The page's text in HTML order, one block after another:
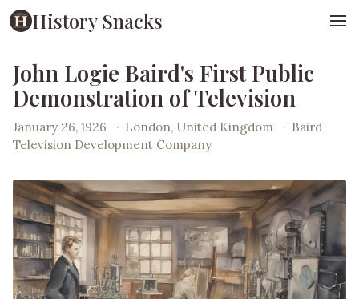
History Snacks
John Logie Baird's First Public
Demonstration of Television
January 26, 1926 · London, United Kingdom · Baird
Television Development Company